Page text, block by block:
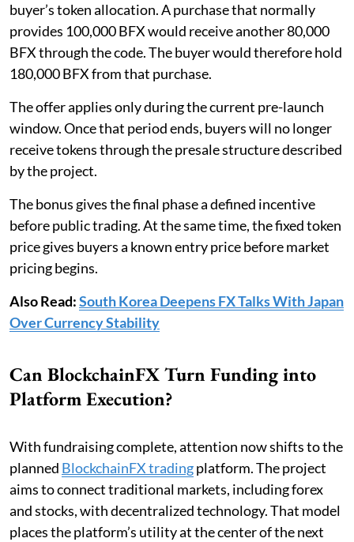
buyer’s token allocation. A purchase that normally
provides 100,000 BFX would receive another 80,000
BFX through the code. The buyer would therefore hold
180,000 BFX from that purchase.
The offer applies only during the current pre-launch
window. Once that period ends, buyers will no longer
receive tokens through the presale structure described
by the project.
The bonus gives the final phase a defined incentive
before public trading. At the same time, the fixed token
price gives buyers a known entry price before market
pricing begins.
Also Read:South Korea Deepens FX Talks With Japan
Over Currency Stability
Can BlockchainFX Turn Funding into
Platform Execution?
With fundraising complete, attention now shifts to the
planned BlockchainFX tradingplatform. The project
aims to connect traditional markets, including forex
and stocks, with decentralized technology. That model
places the platform’s utility at the center of the next